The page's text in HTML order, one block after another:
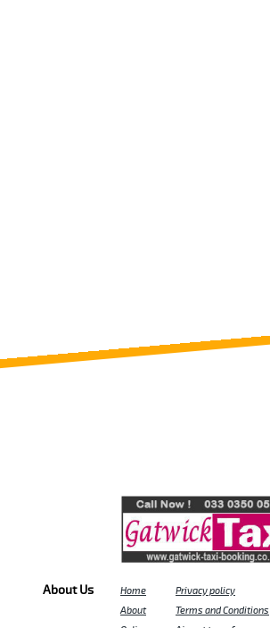
Home
About
Privacy policy
Terms and Conditions
About Us